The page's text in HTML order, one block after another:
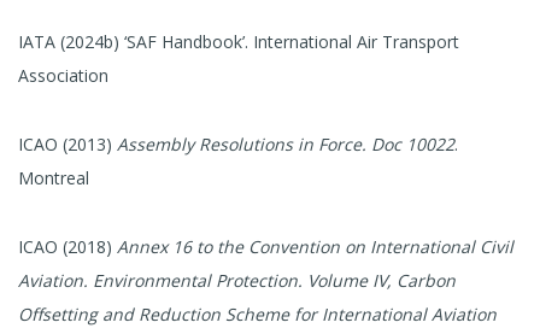
IATA (2024b) ‘SAF Handbook’. International Air Transport
Association
ICAO (2013) Assembly Resolutions in Force. Doc 10022.
Montreal
ICAO (2018) Annex 16 to the Convention on International Civil
Aviation. Environmental Protection. Volume IV, Carbon
Offsetting and Reduction Scheme for International Aviation